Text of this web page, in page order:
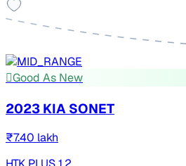
Good As New
2023 KIA SONET
₹7.40 lakh